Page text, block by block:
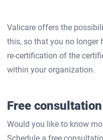
Valicare offers the
this, so that you no longer
re-certification of the
within your organization.
Free consultation
Would you like to know